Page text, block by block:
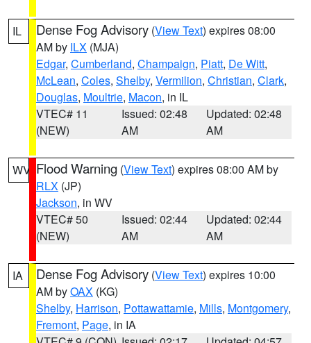
IL Dense Fog Advisory (View Text) expires 08:00
AM by ILX (MJA)
Edgar, Cumberland, Champaign, Piatt, De Witt,
McLean, Coles, Shelby, Vermilion, Christian, Clark,
Douglas, Moultrie, Macon, in IL
VTEC# 11
(NEW)
Issued: 02:48
AM
Updated: 02:48
AM
WV Flood Warning (View Text) expires 08:00 AM by
RLX (JP)
Jackson, in WV
VTEC# 50
(NEW)
Issued: 02:44
AM
Updated: 02:44
AM
IA Dense Fog Advisory (View Text) expires 10:00
AM byOAX (KG)
Shelby, Harrison, Pottawattamie, Mills, Montgomery,
Fremont, Page, in IA